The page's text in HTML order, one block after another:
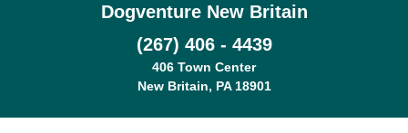
Dogventure New Britain
(267) 406 - 4439
406 Town Center
New Britain, PA 18901